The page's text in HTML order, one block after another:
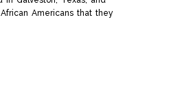
Americans that they